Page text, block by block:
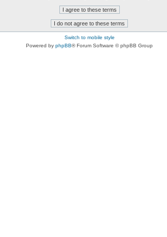
Switch to mobile style
Powered by phpBB® Forum Software © phpBB Group